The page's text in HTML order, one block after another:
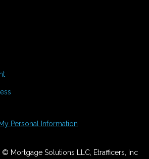
Personal Information
Mortgage Solutions LLC, Etrafficers, Inc